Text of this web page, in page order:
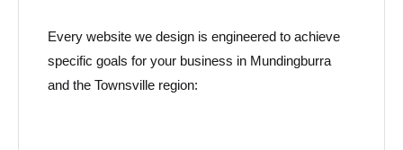
Every website we design is engineered to achieve
specific goals for your business in Mundingburra
and the Townsville region: